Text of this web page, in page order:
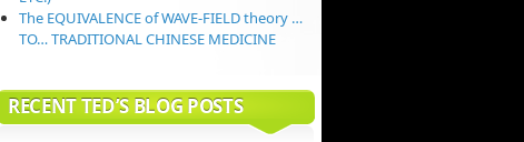
The EQUIVALENCE of WAVE-FIELD theory …
TO… TRADITIONAL CHINESE MEDICINE
RECENT TED’S BLOG POSTS